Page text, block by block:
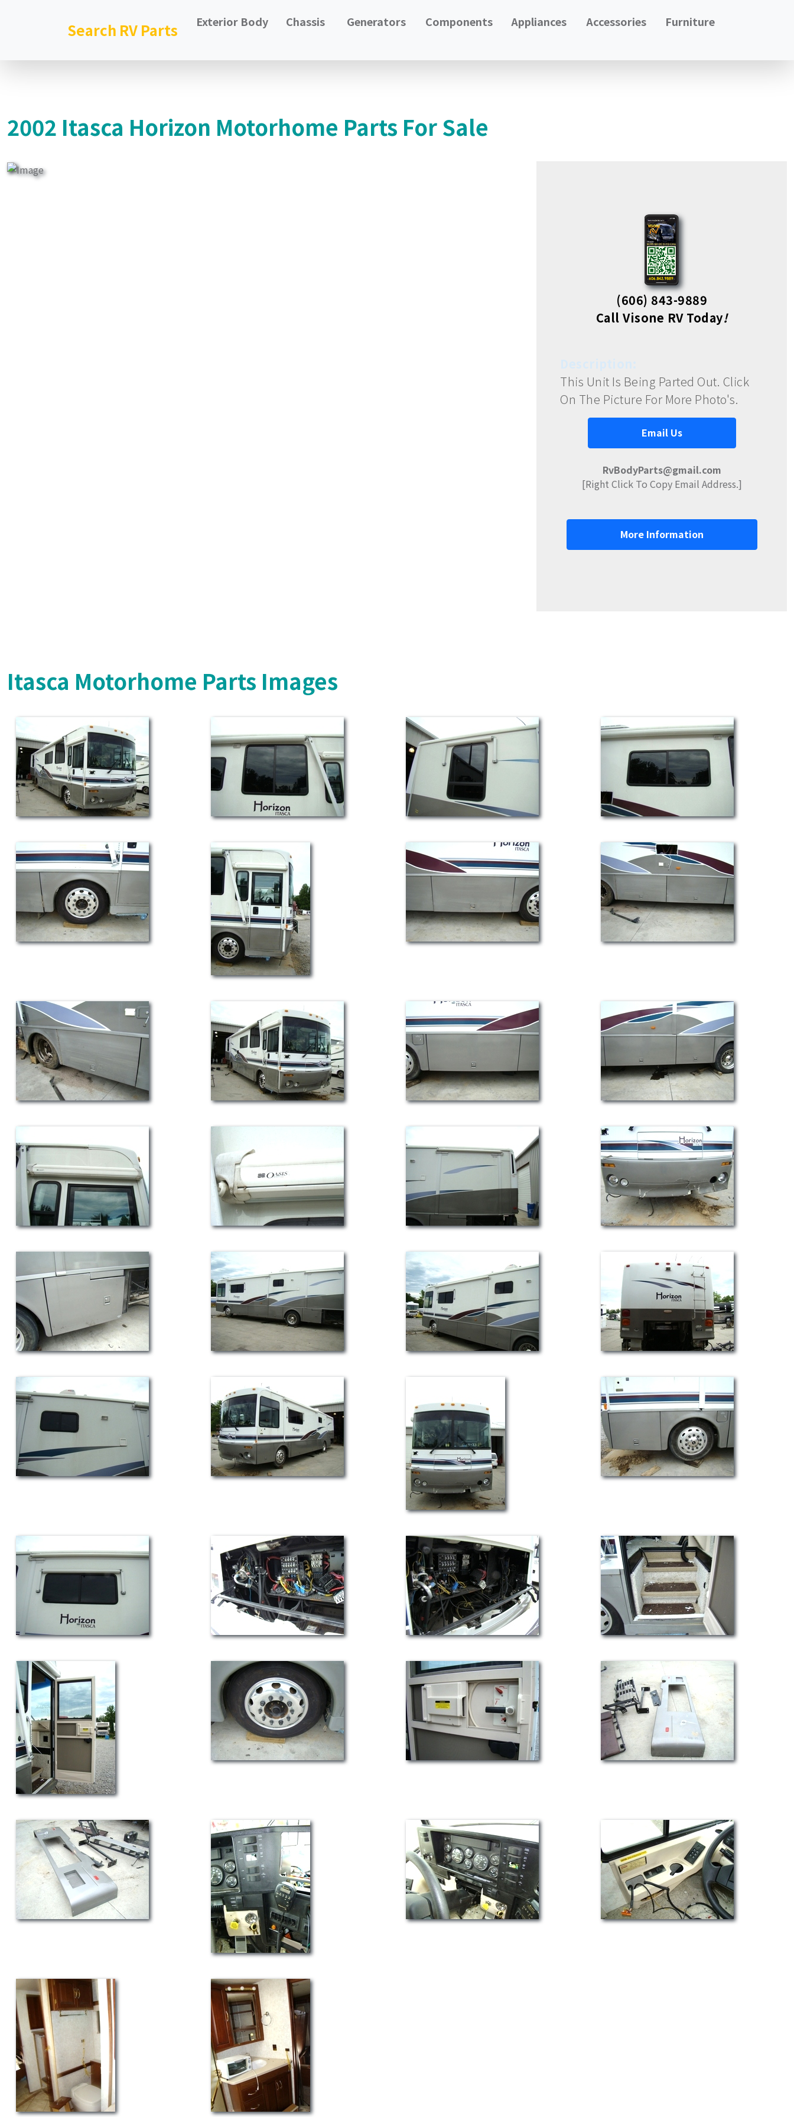
Search RV Parts Exterior Body Chassis Generators Components Appliances Accessories Furniture
2002 Itasca Horizon Motorhome Parts For Sale
(606) 843-9889
Call Visone RV Today!
This Unit Is Being Parted Out. Click
On The Picture For More Photo's.
Email Us
RvBodyParts@gmail.com
[Right Click To Copy Email Address.]
More Information
Itasca Motorhome Parts Images